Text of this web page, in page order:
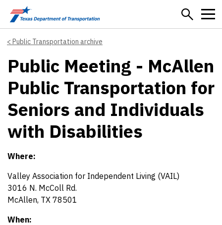
Skip to main content
Public Transportation archive
Public Meeting - McAllen
Public Transportation for
Seniors and Individuals
with Disabilities
Where:
Valley Association for Independent Living (VAIL)
3016 N. McColl Rd.
McAllen, TX 78501
When: